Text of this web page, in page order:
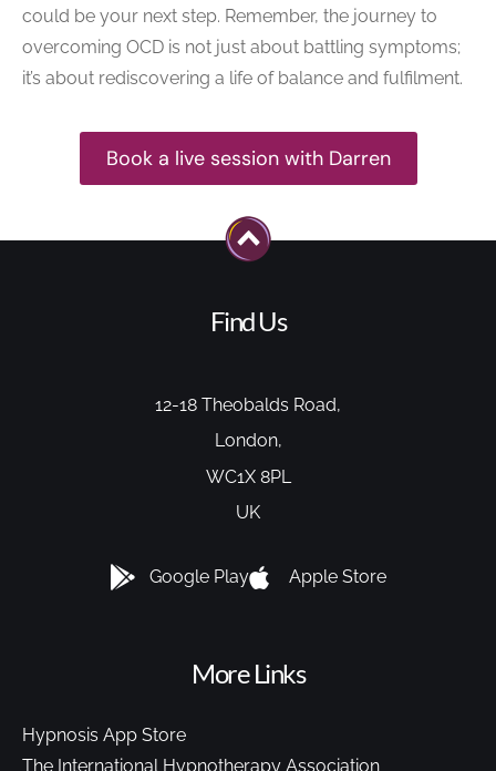
could be your next step. Remember, the journey to
overcoming OCD is not just about battling symptoms;
it’s about rediscovering a life of balance and fulfilment.
Book a live session with Darren
Find Us
12-18 Theobalds Road,
London,
WC1X 8PL
UK
Google Play Apple Store
More Links
Hypnosis App Store
The International Hypnotherapy Association